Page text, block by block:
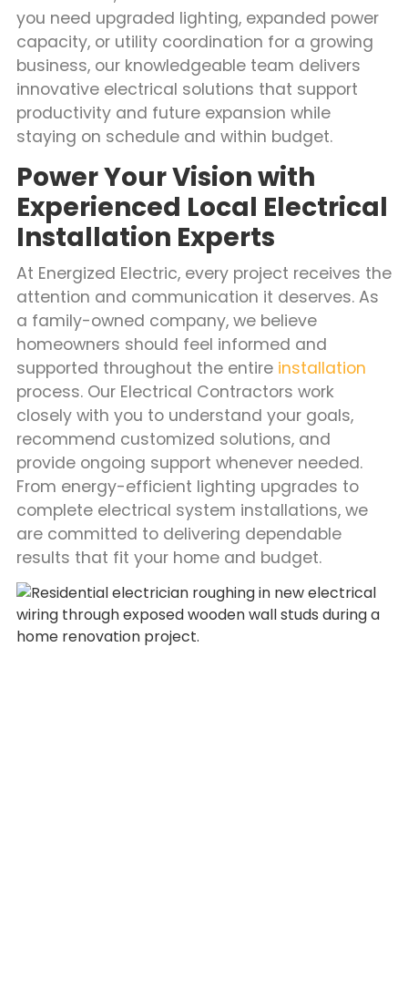
you need upgraded lighting, expanded power
capacity, or utility coordination for a growing
business, our knowledgeable team delivers
innovative electrical solutions that support
productivity and future expansion while
staying on schedule and within budget.
Power Your Vision with
Experienced Local Electrical
Installation Experts
At Energized Electric, every project receives the
attention and communication it deserves. As
a family-owned company, we believe
homeowners should feel informed and
supported throughout the entire installation
process. Our Electrical Contractors work
closely with you to understand your goals,
recommend customized solutions, and
provide ongoing support whenever needed.
From energy-efficient lighting upgrades to
complete electrical system installations, we
are committed to delivering dependable
results that fit your home and budget.